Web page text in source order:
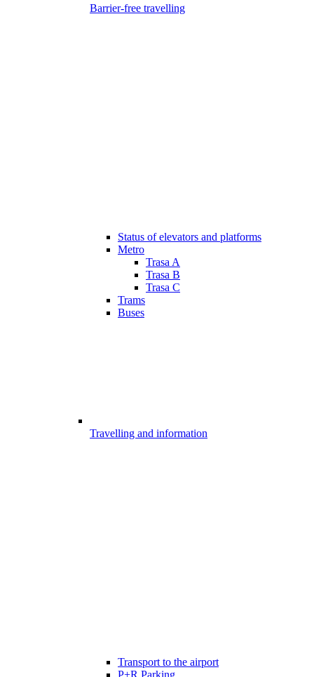
Barrier-free travelling
Status of elevators and platforms
Metro
Trasa A
Trasa B
Trasa C
Trams
Buses
Travelling and information
Transport to the airport
P+R Parking